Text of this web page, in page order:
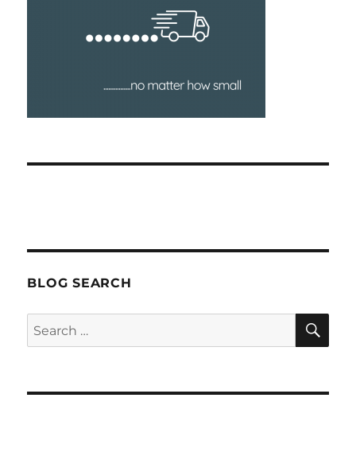
BLOG SEARCH
Search
for: